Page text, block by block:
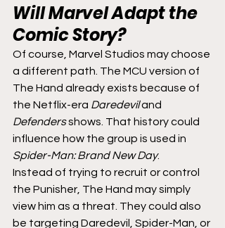
Will Marvel Adapt the
Comic Story?
Of course, Marvel Studios may choose
a different path. The MCU version of
The Hand already exists because of
the Netflix-era Daredevil and
Defenders shows. That history could
influence how the group is used in
Spider-Man: Brand New Day.
Instead of trying to recruit or control
the Punisher, The Hand may simply
view him as a threat. They could also
be targeting Daredevil, Spider-Man, or